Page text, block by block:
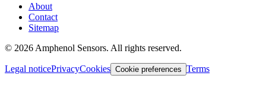
About
Contact
Sitemap
© 2026 Amphenol Sensors. All rights reserved.
Legal noticePrivacyCookies Cookie preferences Terms